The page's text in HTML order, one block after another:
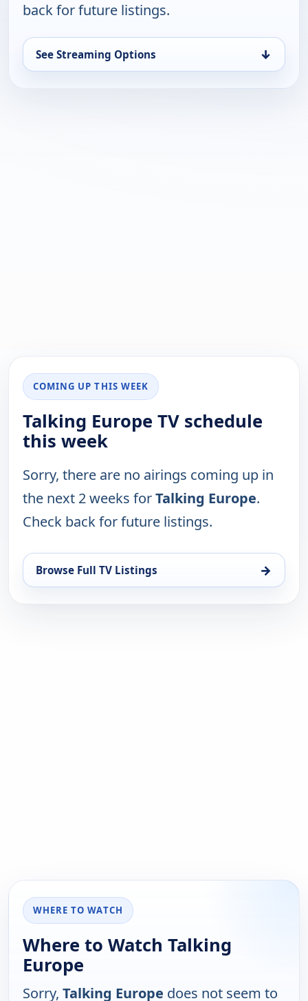
back for future listings.
See Streaming Options ↓
COMING UP THIS WEEK
Talking Europe TV schedule
this week
Sorry, there are no airings coming up in
the next 2 weeks forTalking Europe.
Check back for future listings.
Browse Full TV Listings →
WHERE TO WATCH
Where to Watch Talking
Europe
Sorry, Talking Europe does not seem to